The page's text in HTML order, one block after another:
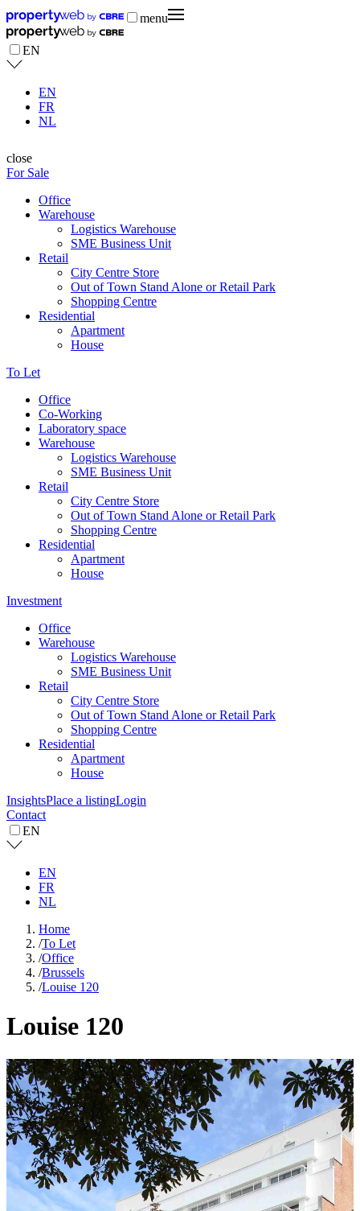
menu
EN
EN
FR
NL
close
For Sale
Office
Warehouse
Logistics Warehouse
SME Business Unit
Retail
City Centre Store
Out of Town Stand Alone or Retail Park
Shopping Centre
Residential
Apartment
House
To Let
Office
Co-Working
Laboratory space
Warehouse
Logistics Warehouse
SME Business Unit
Retail
City Centre Store
Out of Town Stand Alone or Retail Park
Shopping Centre
Residential
Apartment
House
Investment
Office
Warehouse
Logistics Warehouse
SME Business Unit
Retail
City Centre Store
Out of Town Stand Alone or Retail Park
Shopping Centre
Residential
Apartment
House
InsightsPlace a listingLogin
Contact
EN
EN
FR
NL
Home
/To Let
/Office
/Brussels
/Louise 120
Louise 120